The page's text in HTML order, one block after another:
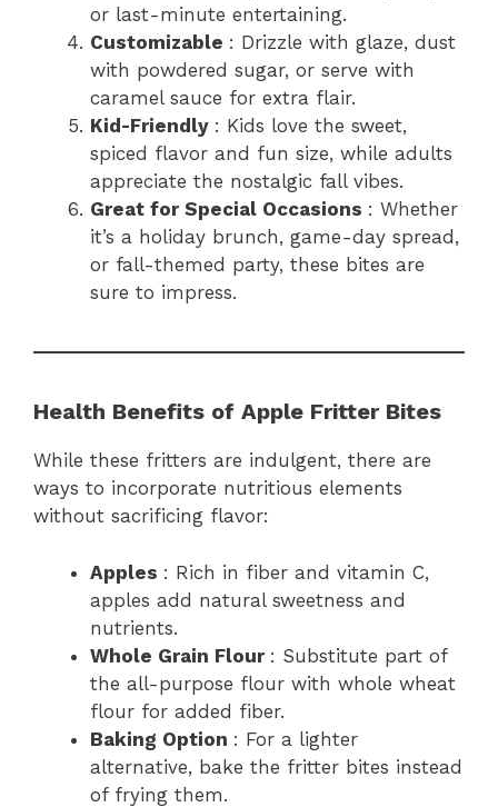
or last-minute entertaining.
Customizable : Drizzle with glaze, dust
with powdered sugar, or serve with
caramel sauce for extra flair.
Kid-Friendly : Kids love the sweet,
spiced flavor and fun size, while adults
appreciate the nostalgic fall vibes.
Great for Special Occasions : Whether
it’s a holiday brunch, game-day spread,
or fall-themed party, these bites are
sure to impress.
Health Benefits of Apple Fritter Bites
While these fritters are indulgent, there are
ways to incorporate nutritious elements
without sacrificing flavor:
Apples : Rich in fiber and vitamin C,
apples add natural sweetness and
nutrients.
Whole Grain Flour : Substitute part of
the all-purpose flour with whole wheat
flour for added fiber.
Baking Option : For a lighter
alternative, bake the fritter bites instead
of frying them.